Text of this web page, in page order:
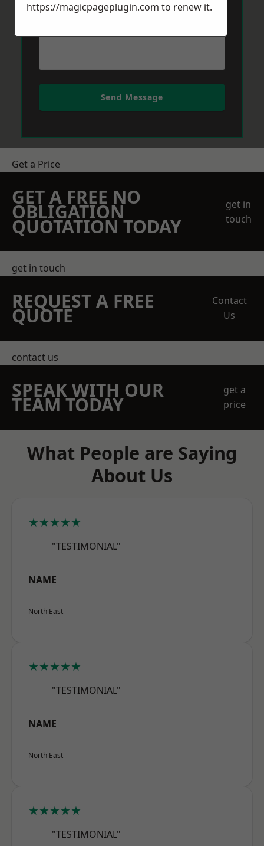
Send Message
Get a Price
GET A FREE NO
OBLIGATION
QUOTATION TODAY
get in
touch
get in touch
REQUEST A FREE
QUOTE
Contact
Us
contact us
SPEAK WITH OUR
TEAM TODAY
get a
price
What People are Saying
About Us
★★★★★
"TESTIMONIAL"
NAME
North East
★★★★★
"TESTIMONIAL"
NAME
North East
★★★★★
"TESTIMONIAL"
https://magicpageplugin.com to renew it.